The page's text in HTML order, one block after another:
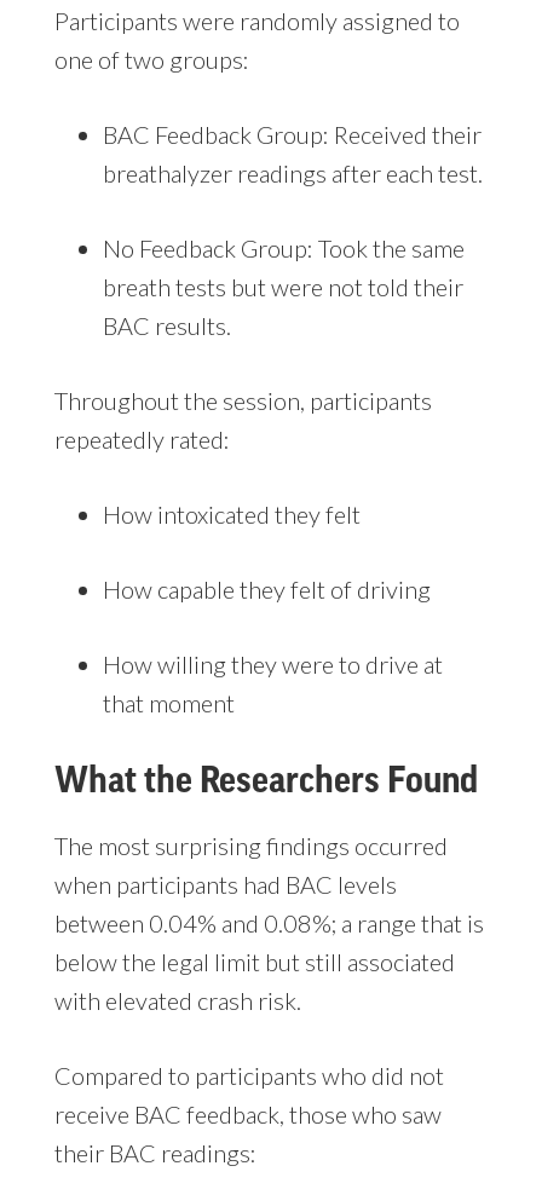
Participants were randomly assigned to
one of two groups:
BAC Feedback Group: Received their
breathalyzer readings after each test.
No Feedback Group: Took the same
breath tests but were not told their
BAC results.
Throughout the session, participants
repeatedly rated:
How intoxicated they felt
How capable they felt of driving
How willing they were to drive at
that moment
What the Researchers Found
The most surprising findings occurred
when participants had BAC levels
between 0.04% and 0.08%; a range that is
below the legal limit but still associated
with elevated crash risk.
Compared to participants who did not
receive BAC feedback, those who saw
their BAC readings: